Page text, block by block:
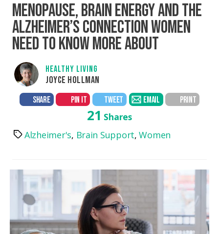
MENOPAUSE, BRAIN ENERGY AND THE
ALZHEIMER’S CONNECTION WOMEN
NEED TO KNOW MORE ABOUT
HEALTHY LIVING
JOYCE HOLLMAN
SHARE PIN IT TWEET EMAIL PRINT
21 Shares
TagsAlzheimer's, Brain Support,Women